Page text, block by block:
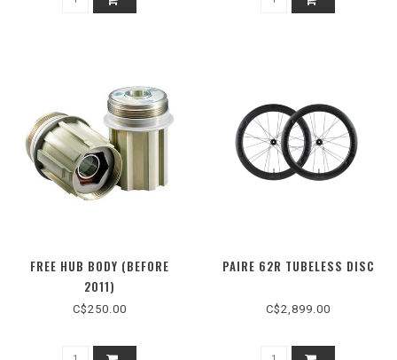
FREE HUB BODY (BEFORE
2011)
C$250.00
PAIRE 62R TUBELESS DISC
C$2,899.00